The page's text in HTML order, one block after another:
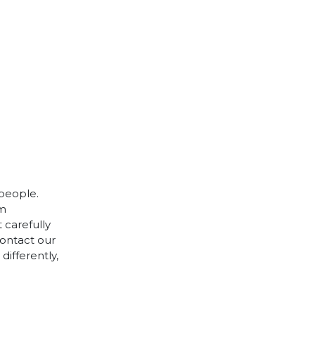
carefully
our